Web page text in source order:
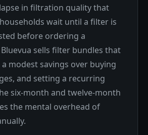
in filtration quality that
wait until a filter is
before ordering a
sells filter bundles that
modest savings over buying
and setting a recurring
six-month and twelve-month
the mental overhead of